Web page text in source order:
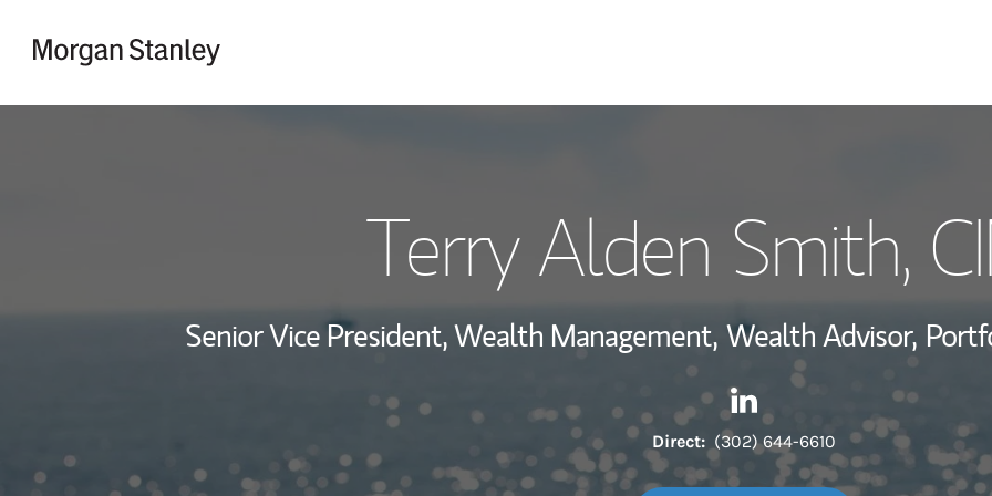
Wealth
Investment
Thought
Terry Alden Smith,
Senior Vice President, Wealth Management, Wealth Advisor,
Contact Terry Alden Smith
Link Opens in New Tab
Direct: (302) 644-6610